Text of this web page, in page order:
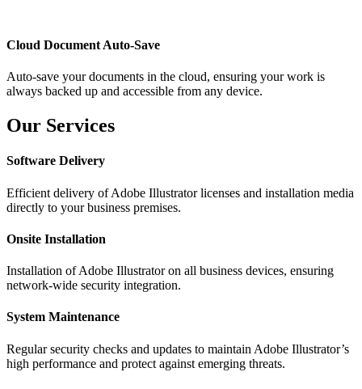
Cloud Document Auto-Save
Auto-save your documents in the cloud, ensuring your work is
always backed up and accessible from any device.
Our Services
Software Delivery
Efficient delivery of Adobe Illustrator licenses and installation media
directly to your business premises.
Onsite Installation
Installation of Adobe Illustrator on all business devices, ensuring
network-wide security integration.
System Maintenance
Regular security checks and updates to maintain Adobe Illustrator’s
high performance and protect against emerging threats.